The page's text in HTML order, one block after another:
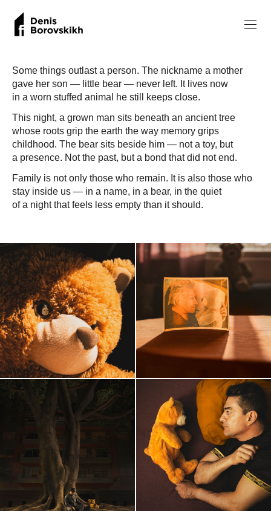
Some things outlast a person. The nickname a mother
gave her son — little bear — never left. It lives now
in a worn stuffed animal he still keeps close.
This night, a grown man sits beneath an ancient tree
whose roots grip the earth the way memory grips
childhood. The bear sits beside him — not a toy, but
a presence. Not the past, but a bond that did not end.
Family is not only those who remain. It is also those who
stay inside us — in a name, in a bear, in the quiet
of a night that feels less empty than it should.